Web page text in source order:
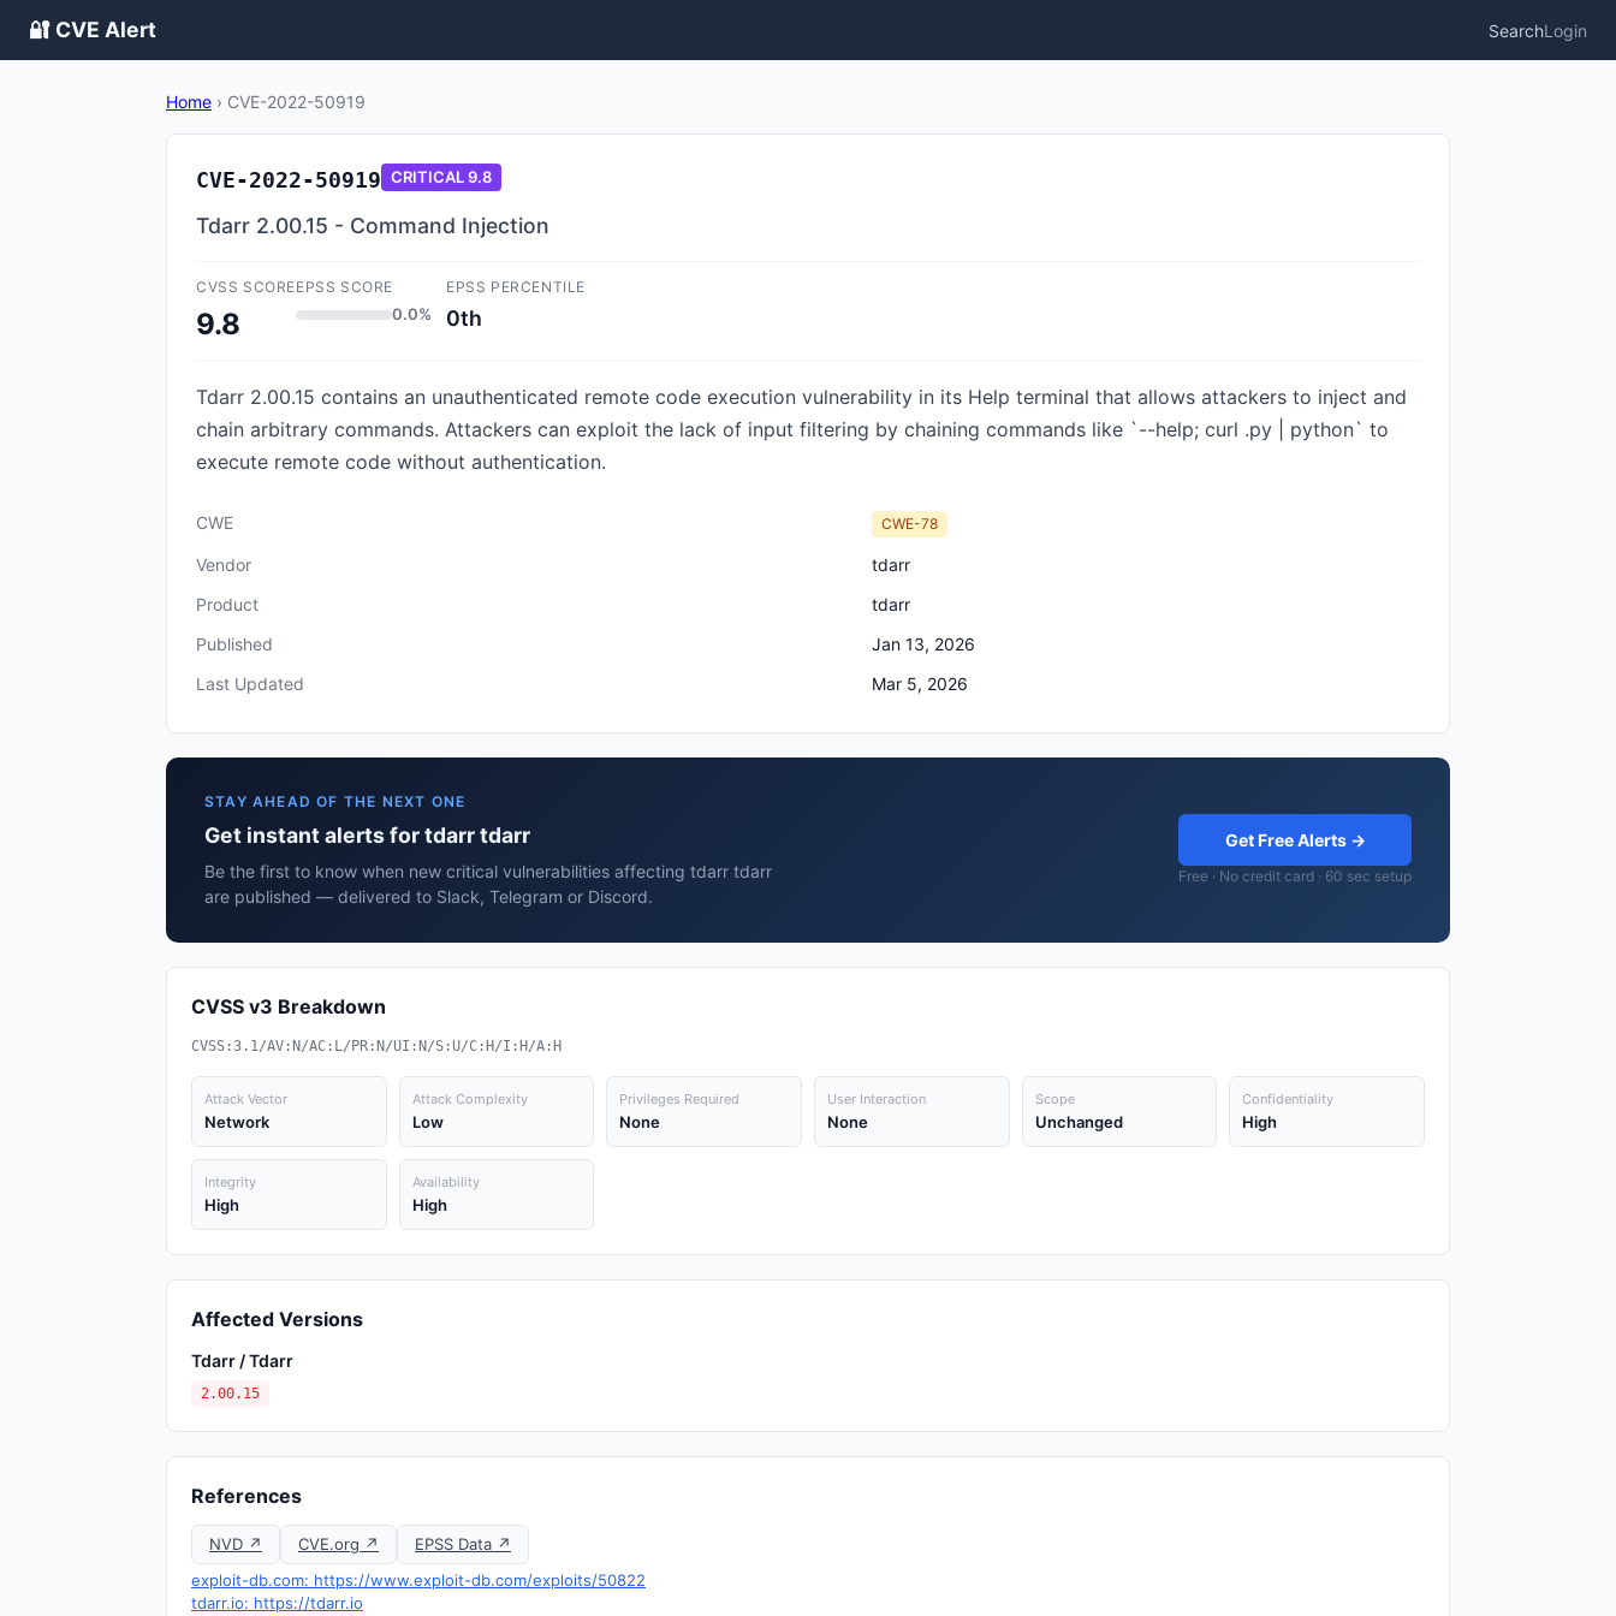
🔐 CVE Alert SearchLogin
Home › CVE-2022-50919
CVE-2022-50919 CRITICAL9.8
Tdarr 2.00.15 - Command Injection
CVSS SCORE
9.8
EPSS SCORE
0.0%
EPSS PERCENTILE
0th
Tdarr 2.00.15 contains an unauthenticated remote code execution vulnerability in its Help terminal that allows attackers to inject and
chain arbitrary commands. Attackers can exploit the lack of input filtering by chaining commands like `--help; curl .py | python` to
execute remote code without authentication.
CWE CWE-78
Vendor
tdarr
Product
tdarr
Published
Jan 13, 2026
Last Updated
Mar 5, 2026
STAY AHEAD OF THE NEXT ONE
Get instant alerts for tdarr tdarr
Be the first to know when new critical vulnerabilities affecting tdarr tdarr
are published — delivered to Slack, Telegram or Discord.
Get Free Alerts →
Free · No credit card · 60 sec setup
CVSS v3 Breakdown
CVSS:3.1/AV:N/AC:L/PR:N/UI:N/S:U/C:H/I:H/A:H
Attack Vector
Network
Attack Complexity
Low
Privileges Required
None
User Interaction
None
Scope
Unchanged
Confidentiality
High
Integrity
High
Availability
High
Affected Versions
Tdarr / Tdarr
2.00.15
References
NVD ↗ CVE.org ↗
EPSS Data ↗
exploit-db.com: https://www.exploit-db.com/exploits/50822
tdarr.io: https://tdarr.io